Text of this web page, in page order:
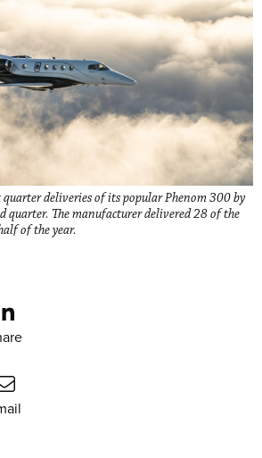
quarter deliveries of its popular Phenom 300 by
quarter. The manufacturer delivered 28 of the
of the year.